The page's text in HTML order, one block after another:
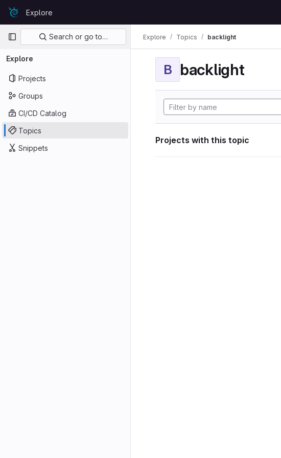
Skip to content
GitLabExplore
Primary navigation
Search or go to…
Explore
Projects
Groups
CI/CD Catalog
Topics
Snippets
Explore Topics backlight
B backlight
Projects with this topic